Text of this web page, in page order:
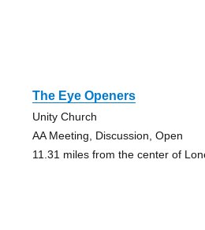
The Eye Openers
Unity Church
AA Meeting, Discussion, Open
11.31 miles from the center of